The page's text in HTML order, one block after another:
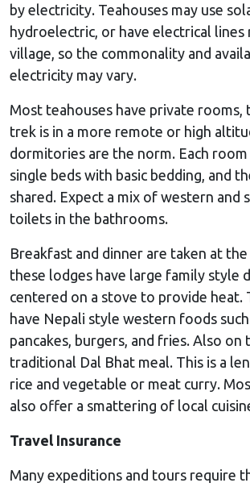
by electricity. Teahouses may use
hydroelectric, or have electrical
village, so the commonality and
electricity may vary.
Most teahouses have private rooms,
trek is in a more remote or high
dormitories are the norm. Each room
single beds with basic bedding, and
shared. Expect a mix of western and
toilets in the bathrooms.
Breakfast and dinner are taken at
these lodges have large family style
centered on a stove to provide heat.
have Nepali style western foods such
pancakes, burgers, and fries. Also on
traditional Dal Bhat meal. This is a
rice and vegetable or meat curry.
also offer a smattering of local
Travel Insurance
Many expeditions and tours require